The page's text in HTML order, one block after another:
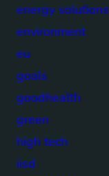
energy solutions
environment
eu
goals
goodhealth
green
high tech
iisd